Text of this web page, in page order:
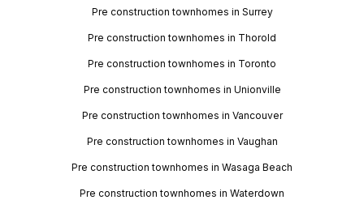
Pre construction townhomes in Surrey
Pre construction townhomes in Thorold
Pre construction townhomes in Toronto
Pre construction townhomes in Unionville
Pre construction townhomes in Vancouver
Pre construction townhomes in Vaughan
Pre construction townhomes in Wasaga Beach
Pre construction townhomes in Waterdown